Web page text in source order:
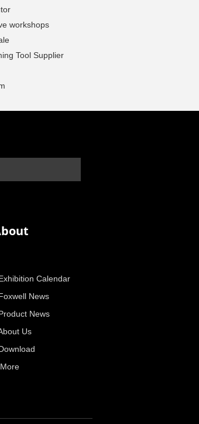
workshops
Tool Supplier
Calendar
News
News
Us